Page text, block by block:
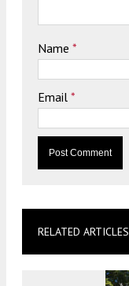
Name *
Email *
RELATED ARTICLES